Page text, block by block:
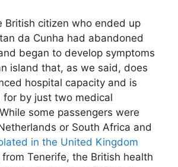
British citizen who ended up
da Cunha had abandoned
began to develop symptoms
island that, as we said, does
hospital capacity and is
for by just two medical
some passengers were
or South Africa and
in the United Kingdom
Tenerife, the British health